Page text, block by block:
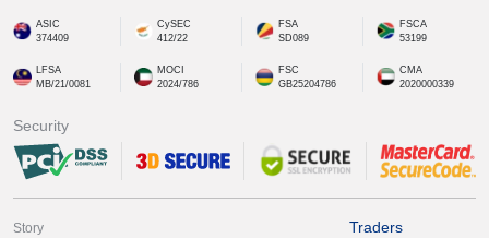
ASIC
374409
CySEC
412/22
FSA
SD089
FSCA
53199
LFSA
MB/21/0081
MOCI
2024/786
FSC
GB25204786
CMA
2020000339
Security
Story Traders